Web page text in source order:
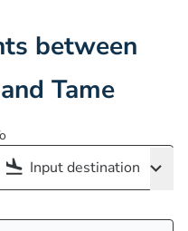
between
Tame